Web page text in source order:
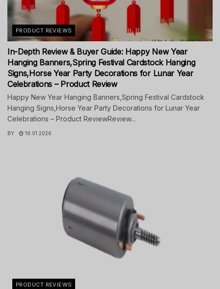
PRODUCT REVIEWS
In-Depth Review & Buyer Guide: Happy New Year
Hanging Banners,Spring Festival Cardstock Hanging
Signs,Horse Year Party Decorations for Lunar Year
Celebrations – Product Review
Happy New Year Hanging Banners,Spring Festival Cardstock
Hanging Signs,Horse Year Party Decorations for Lunar Year
Celebrations – Product ReviewReview...
BY 19.01.2026
PRODUCT REVIEWS